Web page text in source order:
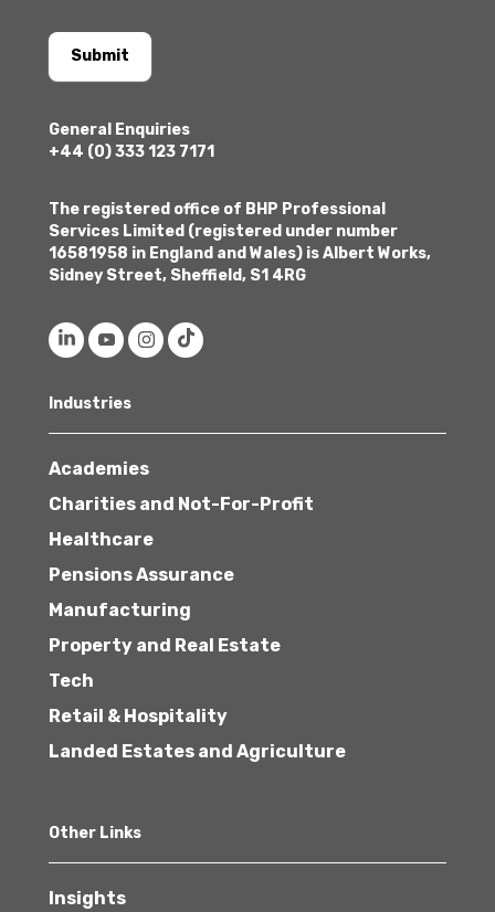
Submit
General Enquiries
+44 (0) 333 123 7171
The registered office of BHP Professional
Services Limited (registered under number
16581958 in England and Wales) is Albert Works,
Sidney Street, Sheffield, S1 4RG
Industries
Academies
Charities and Not-For-Profit
Healthcare
Pensions Assurance
Manufacturing
Property and Real Estate
Tech
Retail & Hospitality
Landed Estates and Agriculture
Other Links
Insights